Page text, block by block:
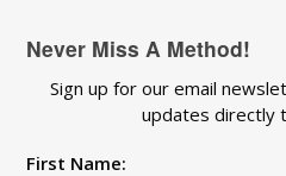
Never Miss A Method!
Sign up for our email
updates directly
First Name: